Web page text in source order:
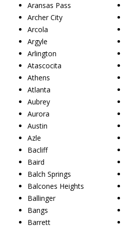
Aransas Pass
Archer City
Arcola
Argyle
Arlington
Atascocita
Athens
Atlanta
Aubrey
Aurora
Austin
Azle
Bacliff
Baird
Balch Springs
Balcones Heights
Ballinger
Bangs
Barrett